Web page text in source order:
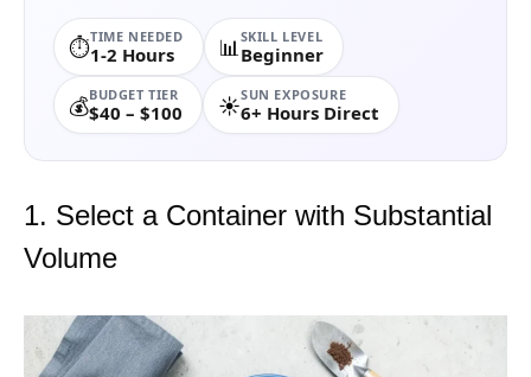
⏱️TIME NEEDED
1-2 Hours 📊SKILL LEVEL
Beginner
💰BUDGET TIER
$40 – $100 ☀️SUN EXPOSURE
6+ Hours Direct
1. Select a Container with Substantial
Volume